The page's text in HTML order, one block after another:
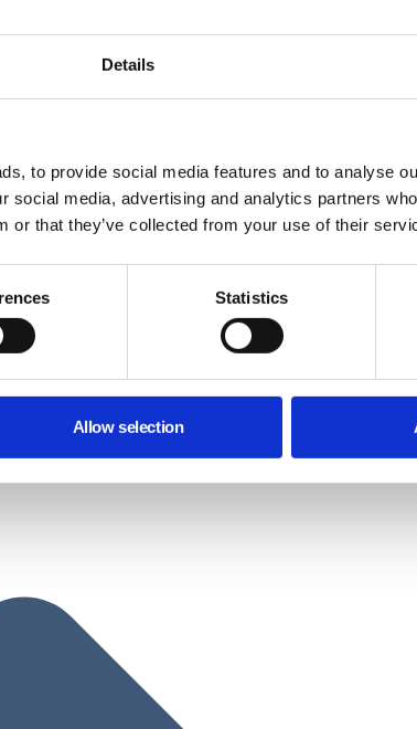
Details
to provide social media features and to analyse
social media, advertising and analytics partners
or that they’ve collected from your use of their
Statistics
Allow selection